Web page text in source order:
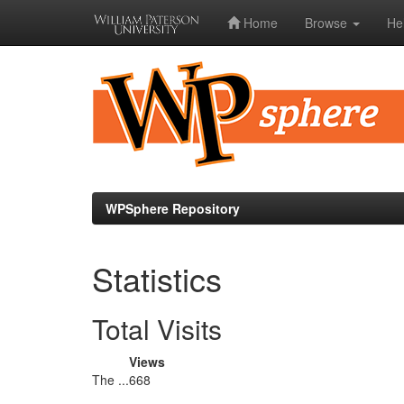
Home Browse
WPSphere Repository
Statistics
Total Visits
Views
The ...668